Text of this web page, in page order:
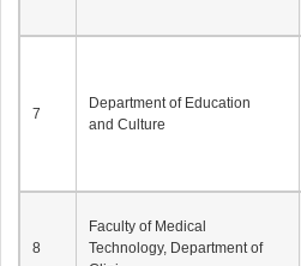
7
Department of Education
and Culture
8
Faculty of Medical
Technology, Department of